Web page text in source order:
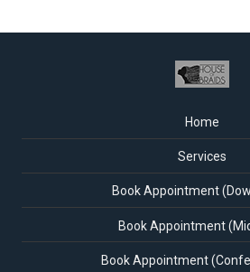
Home
Services
Book Appointment
Book Appointment
Book Appointment